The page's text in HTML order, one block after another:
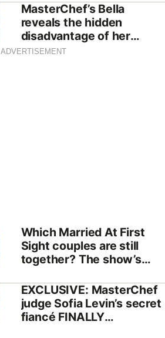
MasterChef’s Bella
reveals the hidden
disadvantage of her
comeback
ADVERTISEMENT
Which Married At First
Sight couples are still
together? The show’s
EXCLUSIVE: MasterChef
judge Sofia Levin’s secret
fiancé FINALLY